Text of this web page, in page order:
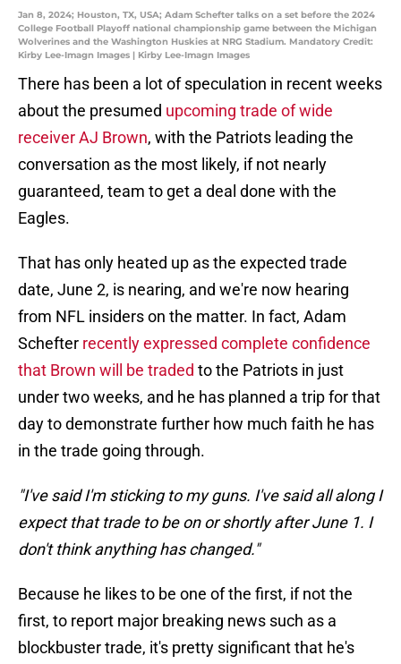
Jan 8, 2024; Houston, TX, USA; Adam Schefter talks on a set before the 2024
College Football Playoff national championship game between the Michigan
Wolverines and the Washington Huskies at NRG Stadium. Mandatory Credit:
Kirby Lee-Imagn Images | Kirby Lee-Imagn Images
There has been a lot of speculation in recent weeks
about the presumed upcoming trade of wide
receiver AJ Brown, with the Patriots leading the
conversation as the most likely, if not nearly
guaranteed, team to get a deal done with the
Eagles.
That has only heated up as the expected trade
date, June 2, is nearing, and we're now hearing
from NFL insiders on the matter. In fact, Adam
Schefter recently expressed complete confidence
that Brown will be traded to the Patriots in just
under two weeks, and he has planned a trip for that
day to demonstrate further how much faith he has
in the trade going through.
"I've said I'm sticking to my guns. I've said all along I
expect that trade to be on or shortly after June 1. I
don't think anything has changed."
Because he likes to be one of the first, if not the
first, to report major breaking news such as a
blockbuster trade, it's pretty significant that he's